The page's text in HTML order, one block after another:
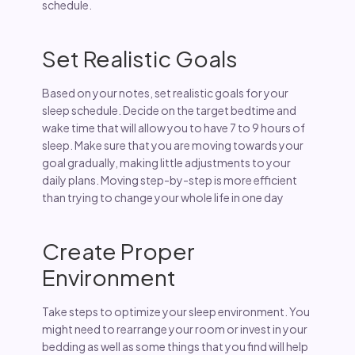
schedule.
Set Realistic Goals
Based on your notes, set realistic goals for your
sleep schedule. Decide on the target bedtime and
wake time that will allow you to have 7 to 9 hours of
sleep. Make sure that you are moving towards your
goal gradually, making little adjustments to your
daily plans. Moving step-by-step is more efficient
than trying to change your whole life in one day
Create Proper
Environment
Take steps to optimize your sleep environment. You
might need to rearrange your room or invest in your
bedding as well as some things that you find will help